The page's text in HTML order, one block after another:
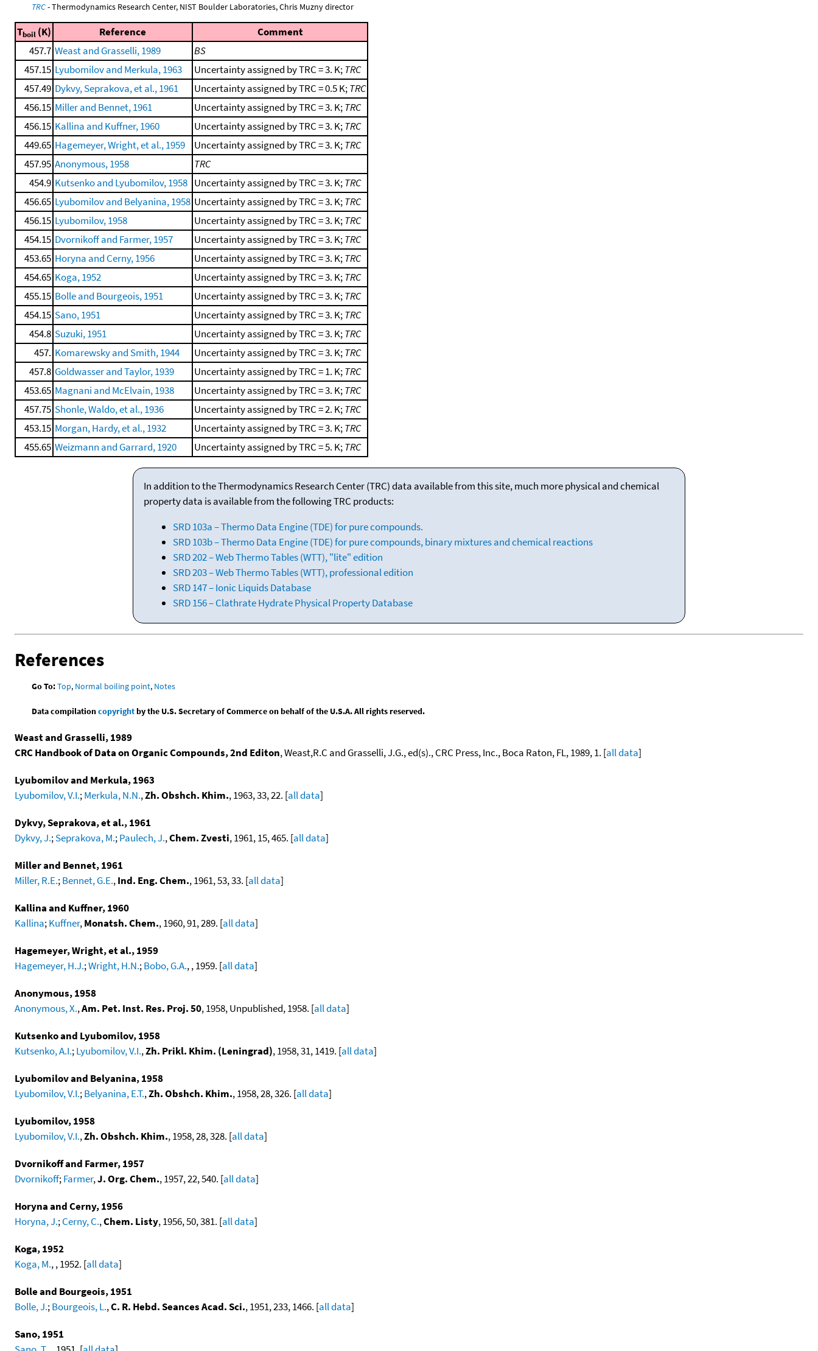
TRC- Thermodynamics Research Center, NIST Boulder Laboratories, Chris Muzny director
Tboil (K) Reference
Comment
457.7 Weast and Grasselli, 1989
BS
457.15 Lyubomilov and Merkula, 1963 Uncertainty assigned by TRC = 3. K;TRC
457.49 Dykvy, Seprakova, et al., 1961 Uncertainty assigned by TRC = 0.5 K;TRC
456.15 Miller and Bennet, 1961 Uncertainty assigned by TRC = 3. K;TRC
456.15 Kallina and Kuffner, 1960 Uncertainty assigned by TRC = 3. K;TRC
449.65 Hagemeyer, Wright, et al., 1959 Uncertainty assigned by TRC = 3. K;TRC
457.95 Anonymous, 1958
TRC
454.9 Kutsenko and Lyubomilov, 1958 Uncertainty assigned by TRC = 3. K;TRC
456.65 Lyubomilov and Belyanina, 1958 Uncertainty assigned by TRC = 3. K;TRC
456.15 Lyubomilov, 1958 Uncertainty assigned by TRC = 3. K;TRC
454.15 Dvornikoff and Farmer, 1957 Uncertainty assigned by TRC = 3. K;TRC
453.65 Horyna and Cerny, 1956 Uncertainty assigned by TRC = 3. K;TRC
454.65 Koga, 1952 Uncertainty assigned by TRC = 3. K;TRC
455.15 Bolle and Bourgeois, 1951 Uncertainty assigned by TRC = 3. K;TRC
454.15 Sano, 1951 Uncertainty assigned by TRC = 3. K;TRC
454.8 Suzuki, 1951 Uncertainty assigned by TRC = 3. K;TRC
457. Komarewsky and Smith, 1944 Uncertainty assigned by TRC = 3. K;TRC
457.8 Goldwasser and Taylor, 1939 Uncertainty assigned by TRC = 1. K;TRC
453.65 Magnani and McElvain, 1938 Uncertainty assigned by TRC = 3. K;TRC
457.75 Shonle, Waldo, et al., 1936 Uncertainty assigned by TRC = 2. K;TRC
453.15 Morgan, Hardy, et al., 1932 Uncertainty assigned by TRC = 3. K;TRC
455.65 Weizmann and Garrard, 1920 Uncertainty assigned by TRC = 5. K;TRC
In addition to the Thermodynamics Research Center (TRC) data available from this site, much more physical and chemical
property data is available from the following TRC products:
SRD 103a – Thermo Data Engine (TDE) for pure compounds.
SRD 103b – Thermo Data Engine (TDE) for pure compounds, binary mixtures and chemical reactions
SRD 202 – Web Thermo Tables (WTT), "lite" edition
SRD 203 – Web Thermo Tables (WTT), professional edition
SRD 147 – Ionic Liquids Database
SRD 156 – Clathrate Hydrate Physical Property Database
References
Go To:Top, Normal boiling point, Notes
Data compilationcopyrightby the U.S. Secretary of Commerce on behalf of the U.S.A. All rights reserved.
Weast and Grasselli, 1989
CRC Handbook of Data on Organic Compounds, 2nd Editon, Weast,R.C and Grasselli, J.G., ed(s)., CRC Press, Inc., Boca Raton, FL, 1989, 1. [all data]
Lyubomilov and Merkula, 1963
Lyubomilov, V.I.;Merkula, N.N.,Zh. Obshch. Khim., 1963, 33, 22. [all data]
Dykvy, Seprakova, et al., 1961
Dykvy, J.;Seprakova, M.;Paulech, J.,Chem. Zvesti, 1961, 15, 465. [all data]
Miller and Bennet, 1961
Miller, R.E.;Bennet, G.E.,Ind. Eng. Chem., 1961, 53, 33. [all data]
Kallina and Kuffner, 1960
Kallina;Kuffner,Monatsh. Chem., 1960, 91, 289. [all data]
Hagemeyer, Wright, et al., 1959
Hagemeyer, H.J.;Wright, H.N.;Bobo, G.A., , 1959. [all data]
Anonymous, 1958
Anonymous, X.,Am. Pet. Inst. Res. Proj. 50, 1958, Unpublished, 1958. [all data]
Kutsenko and Lyubomilov, 1958
Kutsenko, A.I.;Lyubomilov, V.I.,Zh. Prikl. Khim. (Leningrad), 1958, 31, 1419. [all data]
Lyubomilov and Belyanina, 1958
Lyubomilov, V.I.;Belyanina, E.T.,Zh. Obshch. Khim., 1958, 28, 326. [all data]
Lyubomilov, 1958
Lyubomilov, V.I.,Zh. Obshch. Khim., 1958, 28, 328. [all data]
Dvornikoff and Farmer, 1957
Dvornikoff;Farmer,J. Org. Chem., 1957, 22, 540. [all data]
Horyna and Cerny, 1956
Horyna, J.;Cerny, C.,Chem. Listy, 1956, 50, 381. [all data]
Koga, 1952
Koga, M., , 1952. [all data]
Bolle and Bourgeois, 1951
Bolle, J.;Bourgeois, L.,C. R. Hebd. Seances Acad. Sci., 1951, 233, 1466. [all data]
Sano, 1951